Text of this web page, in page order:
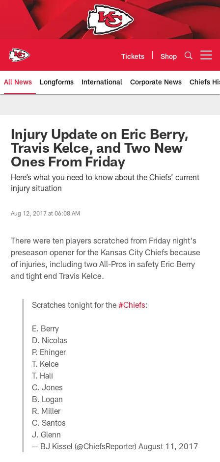
Tickets Shop
All News Longforms International Corporate News Chiefs
Kansas City Chiefs Official
Injury Update on Eric Berry,
Travis Kelce, and Two New
Ones From Friday
Here’s what you need to know about the Chiefs’ current
injury situation
Aug 12, 2017 at 06:08 AM
There were ten players scratched from Friday night's
preseason opener for the Kansas City Chiefs because
of injuries, including two All-Pros in safety Eric Berry
and tight end Travis Kelce.
Scratches tonight for the #Chiefs:
E. Berry
D. Nicolas
P. Ehinger
T. Kelce
T. Hali
C. Jones
B. Logan
R. Miller
C. Santos
J. Glenn
— BJ Kissel (@ChiefsReporter) August 11, 2017